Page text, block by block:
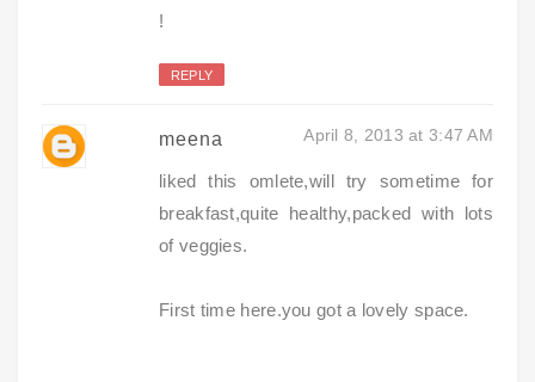
!
REPLY
meena April 8, 2013 at 3:47 AM
liked this omlete,will try sometime for
breakfast,quite healthy,packed with lots
of veggies.
First time here.you got a lovely space.